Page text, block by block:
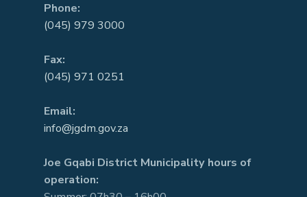
Phone:
(045) 979 3000
Fax:
(045) 971 0251
Email:
info@jgdm.gov.za
Joe Gqabi District Municipality hours of
operation: